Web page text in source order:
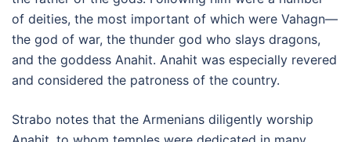
of deities, the most important of which were Vahagn—
the god of war, the thunder god who slays dragons,
and the goddess Anahit. Anahit was especially revered
and considered the patroness of the country.
Strabo notes that the Armenians diligently worship